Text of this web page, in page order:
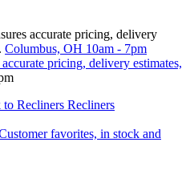
accurate pricing, delivery
Columbus, OH 10am - 7pm
pricing, delivery estimates,
to Recliners Recliners
favorites, in stock and